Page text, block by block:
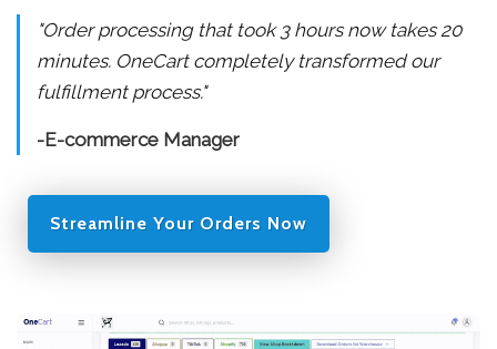
"Order processing that took 3 hours now takes 20
minutes. OneCart completely transformed our
fulfillment process."
-E-commerce Manager
Streamline Your Orders Now